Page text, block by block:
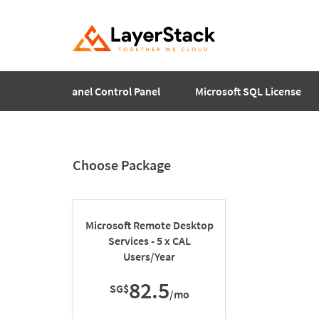
cPanel Control Panel Microsoft SQL License
Choose Package
Microsoft Remote Desktop
Services - 5 x CAL
Users/Year
SG$82.5/mo